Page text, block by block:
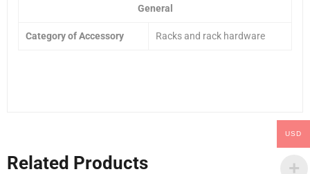
General
Category of Accessory Racks and rack hardware
Related Products
USD